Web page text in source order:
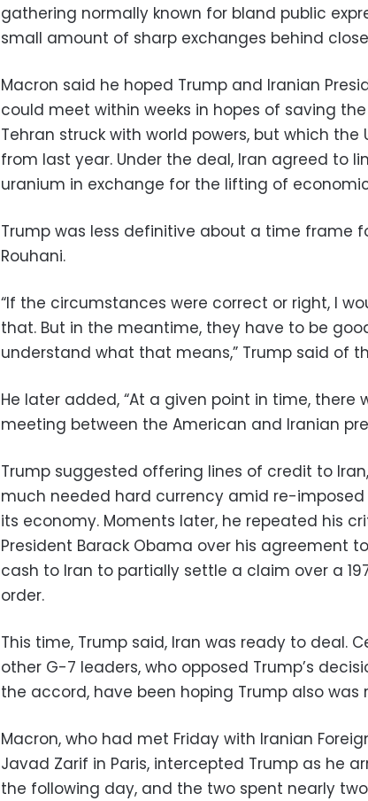
gathering normally known for bland public
small amount of sharp exchanges behind
Macron said he hoped Trump and Iranian
could meet within weeks in hopes of saving
Tehran struck with world powers, but which the
from last year. Under the deal, Iran agreed to
uranium in exchange for the lifting of
Trump was less definitive about a time frame
Rouhani.
“If the circumstances were correct or right, I
that. But in the meantime, they have to be
understand what that means,” Trump said of
He later added, “At a given point in time, there
meeting between the American and Iranian
Trump suggested offering lines of credit to
much needed hard currency amid re-imposed
its economy. Moments later, he repeated his
President Barack Obama over his agreement
cash to Iran to partially settle a claim over a
order.
This time, Trump said, Iran was ready to deal.
other G-7 leaders, who opposed Trump’s
the accord, have been hoping Trump also was
Macron, who had met Friday with Iranian
Javad Zarif in Paris, intercepted Trump as he
the following day, and the two spent nearly